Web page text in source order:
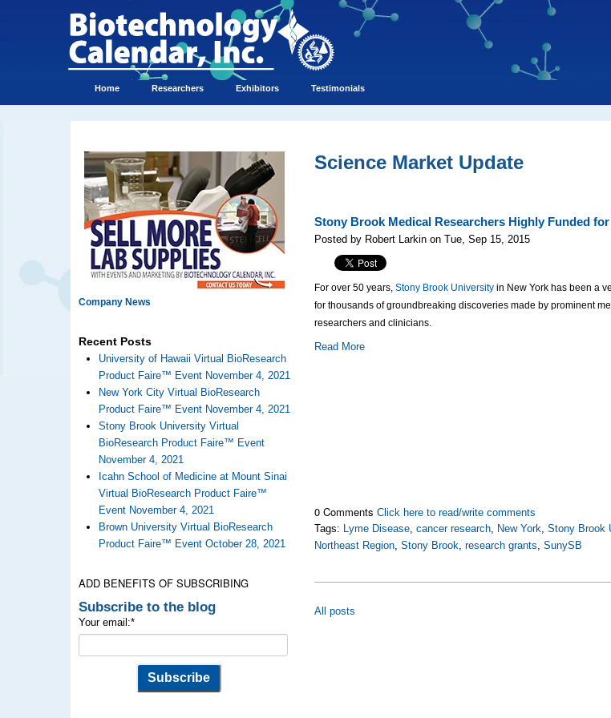
Home Researchers Exhibitors Testimonials
Company News
Recent Posts
University of Hawaii Virtual BioResearch
Product Faire™ Event November 4, 2021
New York City Virtual BioResearch
Product Faire™ Event November 4, 2021
Stony Brook University Virtual
BioResearch Product Faire™ Event
November 4, 2021
Icahn School of Medicine at Mount Sinai
Virtual BioResearch Product Faire™
Event November 4, 2021
Brown University Virtual BioResearch
Product Faire™ Event October 28, 2021
ADD BENEFITS OF SUBSCRIBING
Subscribe to the blog
Your email:*
Science Market Update
Stony Brook Medical Researchers Highly Funded
Posted by Robert Larkin on Tue, Sep 15, 2015
For over 50 years,Stony Brook University in New York has been a
for thousands of groundbreaking discoveries made by prominent
researchers and clinicians.
Read More
0 CommentsClick here to read/write comments
Tags:
Lyme Disease ,cancer research New York ,Stony Brook
Northeast Region ,Stony Brook ,research grants ,SunySB
All posts